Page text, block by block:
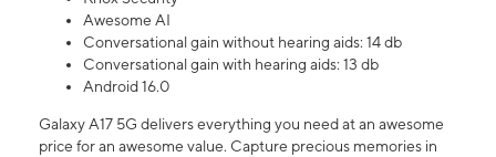
Awesome AI
Conversational gain without hearing aids: 14 db
Conversational gain with hearing aids: 13 db
Android 16.0
Galaxy A17 5G delivers everything you need at an awesome
price for an awesome value. Capture precious memories in